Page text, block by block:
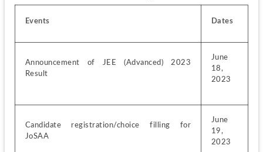
Events Dates
Announcement of JEE (Advanced) 2023
Result
June
18,
2023
Candidate registration/choice filling for
JoSAA
June
19,
2023